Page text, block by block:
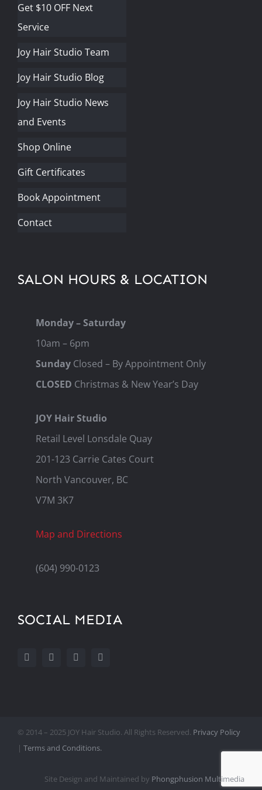
Get $10 OFF Next
Service
Joy Hair Studio Team
Joy Hair Studio Blog
Joy Hair Studio News
and Events
Shop Online
Gift Certificates
Book Appointment
Contact
SALON HOURS & LOCATION
Monday – Saturday
10am – 6pm
SundayClosed – By Appointment Only
CLOSED Christmas & New Year’s Day
JOY Hair Studio
Retail Level Lonsdale Quay
201-123 Carrie Cates Court
North Vancouver, BC
V7M 3K7
Map and Directions
(604) 990-0123
SOCIAL MEDIA
© 2014 – 2025 JOY Hair Studio. All Rights Reserved. Privacy Policy
| Terms and Conditions.
Site Design and Maintained by Phongphusion Multimedia